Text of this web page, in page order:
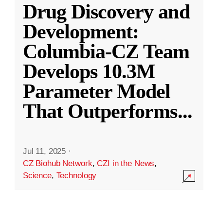
Drug Discovery and
Development:
Columbia-CZ Team
Develops 10.3M
Parameter Model
That Outperforms...
Jul 11, 2025 ·
CZ Biohub Network,CZI in the News,
Science, Technology